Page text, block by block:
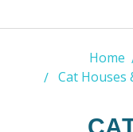
Home
Cat Houses